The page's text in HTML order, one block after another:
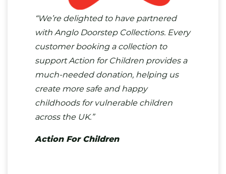
“We’re delighted to have partnered
with Anglo Doorstep Collections. Every
customer booking a collection to
support Action for Children provides a
much-needed donation, helping us
create more safe and happy
childhoods for vulnerable children
across the UK.”
Action For Children